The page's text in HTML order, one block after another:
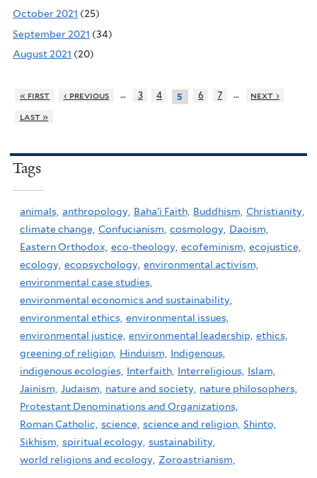
October 2021 (25)
September 2021 (34)
August 2021 (20)
« first ‹ previous … 3 4 5 6 7 …
next ›
last »
Tags
animals, anthropology, Baha'i Faith, Buddhism, Christianity,
climate change, Confucianism, cosmology, Daoism,
Eastern Orthodox, eco-theology, ecofeminism, ecojustice,
ecology, ecopsychology, environmental activism,
environmental case studies,
environmental economics and sustainability,
environmental ethics, environmental issues,
environmental justice, environmental leadership, ethics,
greening of religion, Hinduism,
Indigenous,
indigenous ecologies, Interfaith, Interreligious, Islam,
Jainism, Judaism, nature and society, nature philosophers,
Protestant Denominations and Organizations,
Roman Catholic, science, science and religion, Shinto,
Sikhism, spiritual ecology, sustainability,
world religions and ecology, Zoroastrianism,